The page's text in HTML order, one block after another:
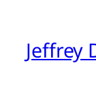
contentJeffrey